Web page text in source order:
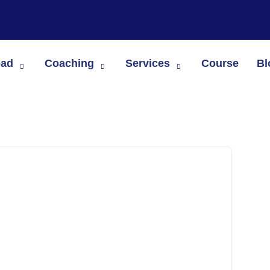
Coaching Services Course